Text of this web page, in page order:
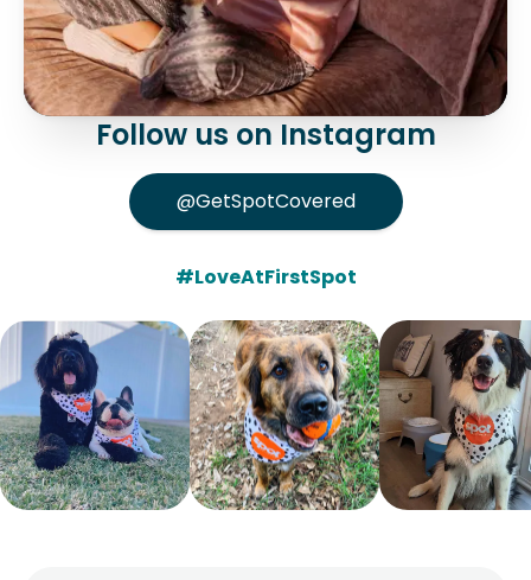
Follow us on Instagram
@GetSpotCovered
#LoveAtFirstSpot